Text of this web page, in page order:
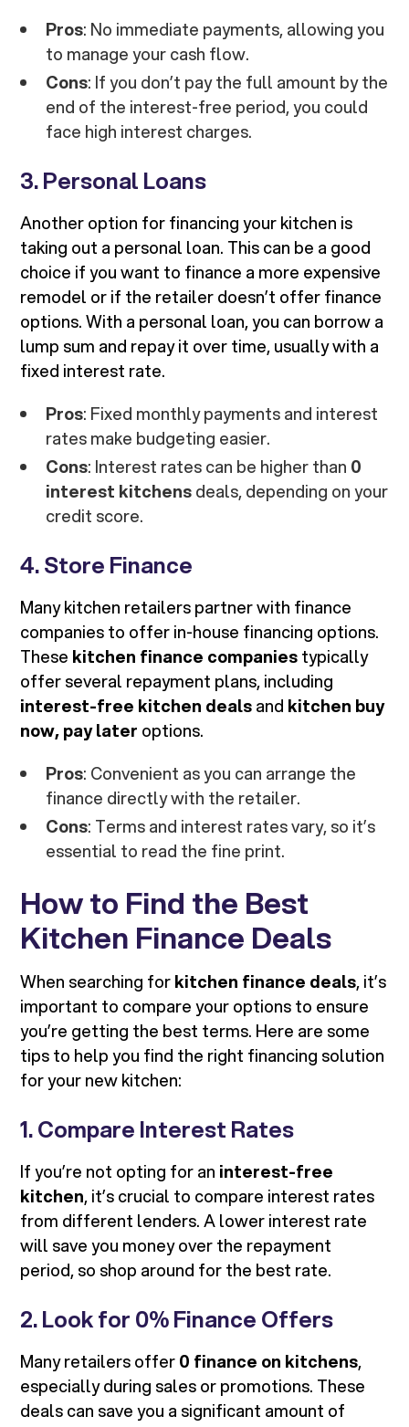
Pros: No immediate payments, allowing you
to manage your cash flow.
Cons: If you don’t pay the full amount by the
end of the interest-free period, you could
face high interest charges.
3. Personal Loans
Another option for financing your kitchen is
taking out a personal loan. This can be a good
choice if you want to finance a more expensive
remodel or if the retailer doesn’t offer finance
options. With a personal loan, you can borrow a
lump sum and repay it over time, usually with a
fixed interest rate.
Pros: Fixed monthly payments and interest
rates make budgeting easier.
Cons: Interest rates can be higher than 0
interest kitchensdeals, depending on your
credit score.
4. Store Finance
Many kitchen retailers partner with finance
companies to offer in-house financing options.
These kitchen finance companiestypically
offer several repayment plans, including
interest-free kitchen dealsand kitchen buy
now, pay later options.
Pros: Convenient as you can arrange the
finance directly with the retailer.
Cons: Terms and interest rates vary, so it’s
essential to read the fine print.
How to Find the Best
Kitchen Finance Deals
When searching forkitchen finance deals, it’s
important to compare your options to ensure
you’re getting the best terms. Here are some
tips to help you find the right financing solution
for your new kitchen:
1. Compare Interest Rates
If you’re not opting for an interest-free
kitchen, it’s crucial to compare interest rates
from different lenders. A lower interest rate
will save you money over the repayment
period, so shop around for the best rate.
2. Look for 0% Finance Offers
Many retailers offer0 finance on kitchens,
especially during sales or promotions. These
deals can save you a significant amount of